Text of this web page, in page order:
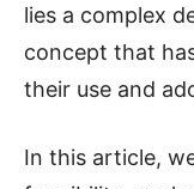
lies a complex
concept that
their use and
In this article,